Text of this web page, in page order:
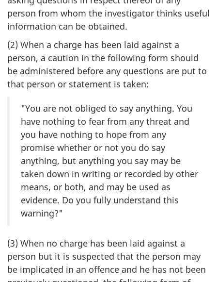
person from whom the investigator thinks useful
information can be obtained.
(2) When a charge has been laid against a
person, a caution in the following form should
be administered before any questions are put to
that person or statement is taken:
"You are not obliged to say anything. You
have nothing to fear from any threat and
you have nothing to hope from any
promise whether or not you do say
anything, but anything you say may be
taken down in writing or recorded by other
means, or both, and may be used as
evidence. Do you fully understand this
warning?"
(3) When no charge has been laid against a
person but it is suspected that the person may
be implicated in an offence and he has not been